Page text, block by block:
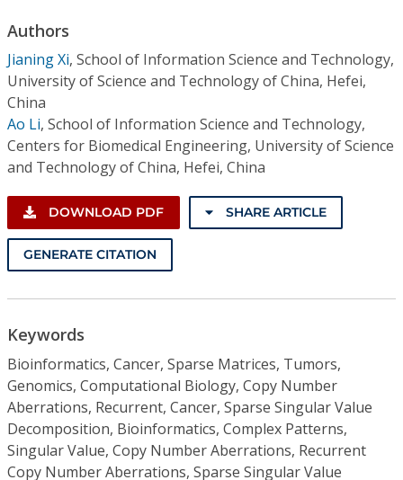
Authors
Jianing Xi, School of Information Science and Technology,
University of Science and Technology of China, Hefei,
China
Ao Li, School of Information Science and Technology,
Centers for Biomedical Engineering, University of Science
and Technology of China, Hefei, China
DOWNLOAD PDF SHARE ARTICLE
GENERATE CITATION
Keywords
Bioinformatics, Cancer, Sparse Matrices, Tumors,
Genomics, Computational Biology, Copy Number
Aberrations, Recurrent, Cancer, Sparse Singular Value
Decomposition, Bioinformatics, Complex Patterns,
Singular Value, Copy Number Aberrations, Recurrent
Copy Number Aberrations, Sparse Singular Value